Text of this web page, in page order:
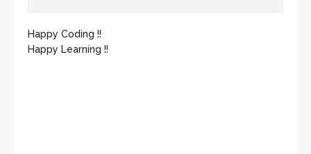
Happy Coding !!
Happy Learning !!